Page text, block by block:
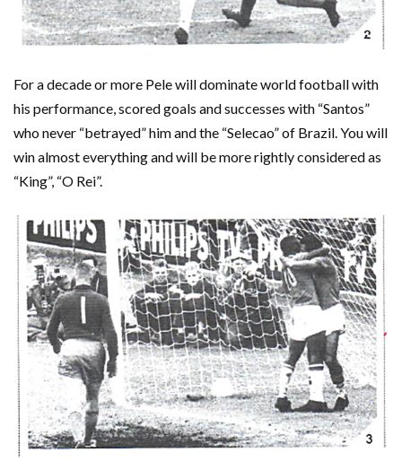
For a decade or more Pele will dominate world football with
his performance, scored goals and successes with “Santos”
who never “betrayed” him and the “Selecao” of Brazil. You will
win almost everything and will be more rightly considered as
“King”, “O Rei”.